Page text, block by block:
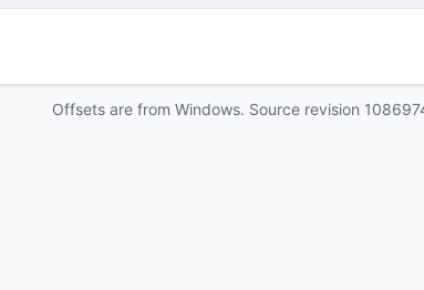
Offsets are from Windows. Source revision